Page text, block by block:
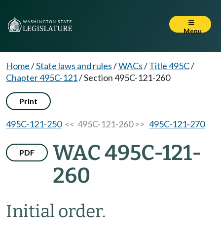
Menu
Home/State laws and rules/WACs/Title 495C/
Chapter 495C-121/Section 495C-121-260
Print
495C-121-250<< 495C-121-260 >> 495C-121-270
PDF
WAC 495C-121-
260
Initial order.